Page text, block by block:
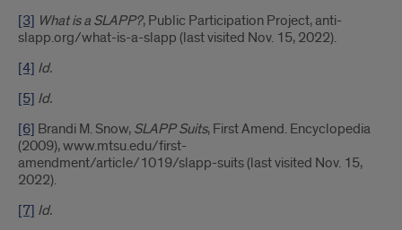
[3] What is a SLAPP?, Public Participation Project, anti-
slapp.org/what-is-a-slapp (last visited Nov. 15, 2022).
[4] Id.
[5] Id.
[6] Brandi M. Snow, SLAPP Suits, First Amend. Encyclopedia
(2009), www.mtsu.edu/first-
amendment/article/1019/slapp-suits (last visited Nov. 15,
2022).
[7] Id.